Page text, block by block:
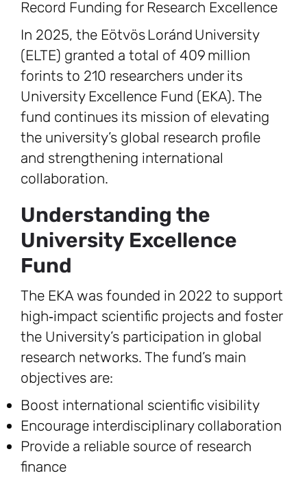
In 2025, the Eötvös Loránd University
(ELTE) granted a total of 409 million
forints to 210 researchers under its
University Excellence Fund (EKA). The
fund continues its mission of elevating
the university’s global research profile
and strengthening international
collaboration.
Understanding the
University Excellence
Fund
The EKA was founded in 2022 to support
high‑impact scientific projects and foster
the University’s participation in global
research networks. The fund’s main
objectives are:
Boost international scientific visibility
Encourage interdisciplinary collaboration
Provide a reliable source of research
finance